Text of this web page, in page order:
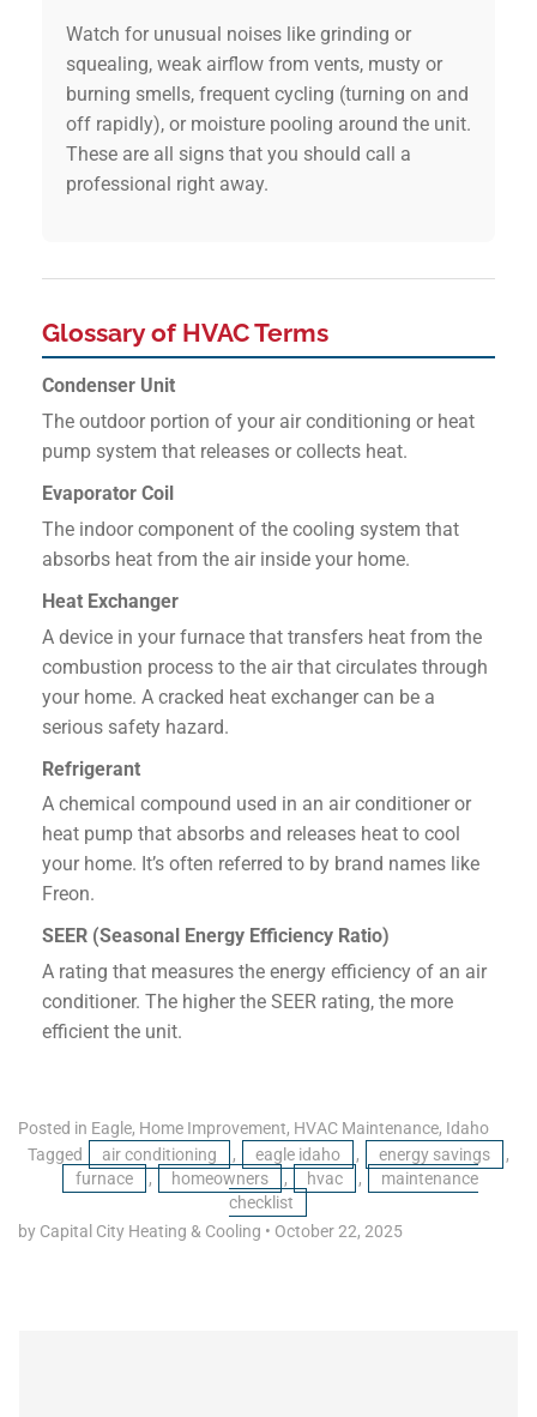
Watch for unusual noises like grinding or
squealing, weak airflow from vents, musty or
burning smells, frequent cycling (turning on and
off rapidly), or moisture pooling around the unit.
These are all signs that you should call a
professional right away.
Glossary of HVAC Terms
Condenser Unit
The outdoor portion of your air conditioning or heat
pump system that releases or collects heat.
Evaporator Coil
The indoor component of the cooling system that
absorbs heat from the air inside your home.
Heat Exchanger
A device in your furnace that transfers heat from the
combustion process to the air that circulates through
your home. A cracked heat exchanger can be a
serious safety hazard.
Refrigerant
A chemical compound used in an air conditioner or
heat pump that absorbs and releases heat to cool
your home. It’s often referred to by brand names like
Freon.
SEER (Seasonal Energy Efficiency Ratio)
A rating that measures the energy efficiency of an air
conditioner. The higher the SEER rating, the more
efficient the unit.
Posted in Eagle, Home Improvement, HVAC Maintenance, Idaho
Tagged
air conditioning , eagle idaho , energy savings
,
furnace
, homeowners , hvac ,
maintenance
checklist
by Capital City Heating & Cooling • October 22, 2025